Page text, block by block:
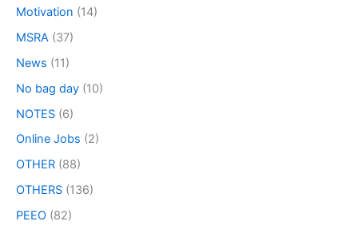
Motivation (14)
MSRA (37)
News (11)
No bag day (10)
NOTES (6)
Online Jobs (2)
OTHER (88)
OTHERS (136)
PEEO (82)